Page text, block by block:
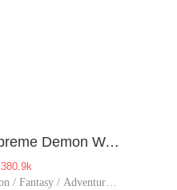
Supreme Demon Warrior
380.9k
Action / Fantasy / Adventure / Supernatural / System / Counterattack / Chinese Classic / Possessive